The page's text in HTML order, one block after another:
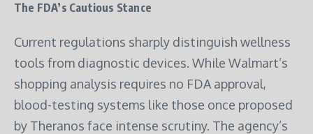
The FDA’s Cautious Stance
Current regulations sharply distinguish wellness
tools from diagnostic devices. While Walmart’s
shopping analysis requires no FDA approval,
blood-testing systems like those once proposed
by Theranos face intense scrutiny. The agency’s